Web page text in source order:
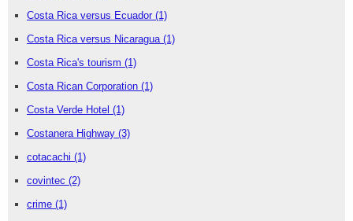
Costa Rica versus Ecuador (1)
Costa Rica versus Nicaragua (1)
Costa Rica's tourism (1)
Costa Rican Corporation (1)
Costa Verde Hotel (1)
Costanera Highway (3)
cotacachi (1)
covintec (2)
crime (1)